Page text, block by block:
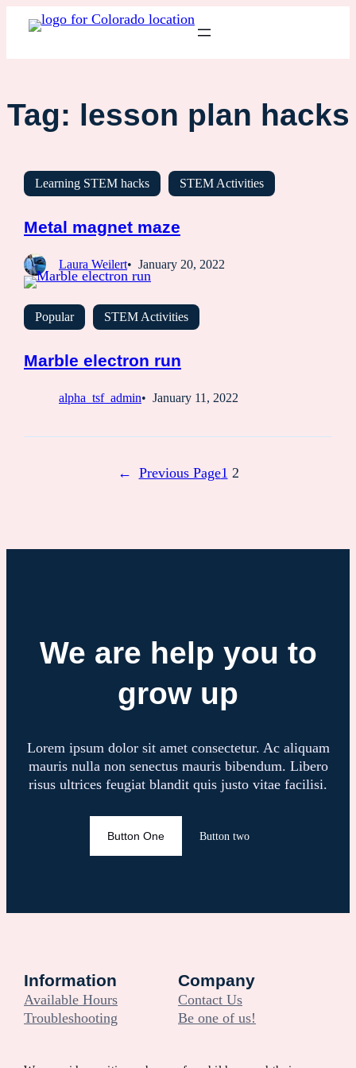
Tag: lesson plan hacks
Learning STEM hacks STEM Activities
Metal magnet maze
Laura Weilert January 20, 2022
Popular STEM Activities
Marble electron run
alpha_tsf_admin January 11, 2022
← Previous Page1 2
We are help you to
grow up
Lorem ipsum dolor sit amet consectetur. Ac aliquam
mauris nulla non senectus mauris bibendum. Libero
risus ultrices feugiat blandit quis justo vitae facilisi.
Button One Button two
Information
Available Hours
Troubleshooting
Company
Contact Us
Be one of us!